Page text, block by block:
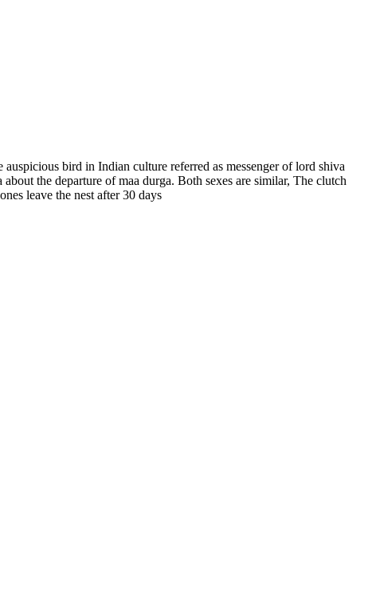
bird in Indian culture referred as messenger of lord shiva
the departure of maa durga. Both sexes are similar, The clutch
leave the nest after 30 days